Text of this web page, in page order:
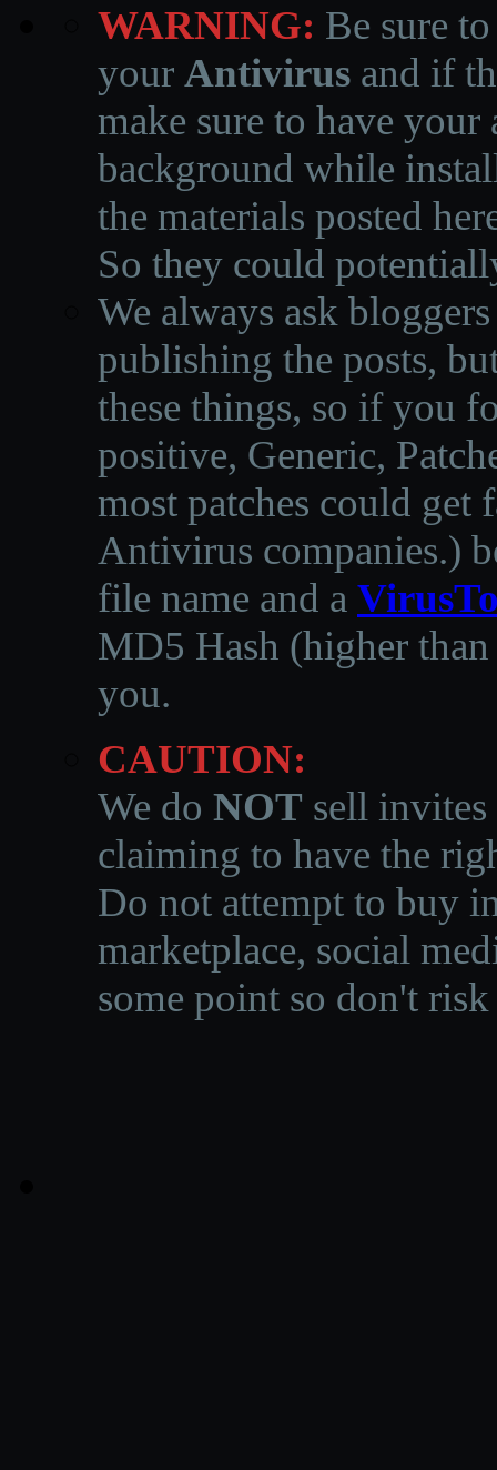
WARNING: Be sure
your Antivirus and if
make sure to have
background while
the materials posted
So they could
We always ask
publishing the posts,
these things, so if you
positive, Generic,
most patches could get
Antivirus companies.)
file name and a
MD5 Hash (higher
you.
CAUTION:
We do NOT sell invites
claiming to have the
Do not attempt to buy
marketplace, social
some point so don't